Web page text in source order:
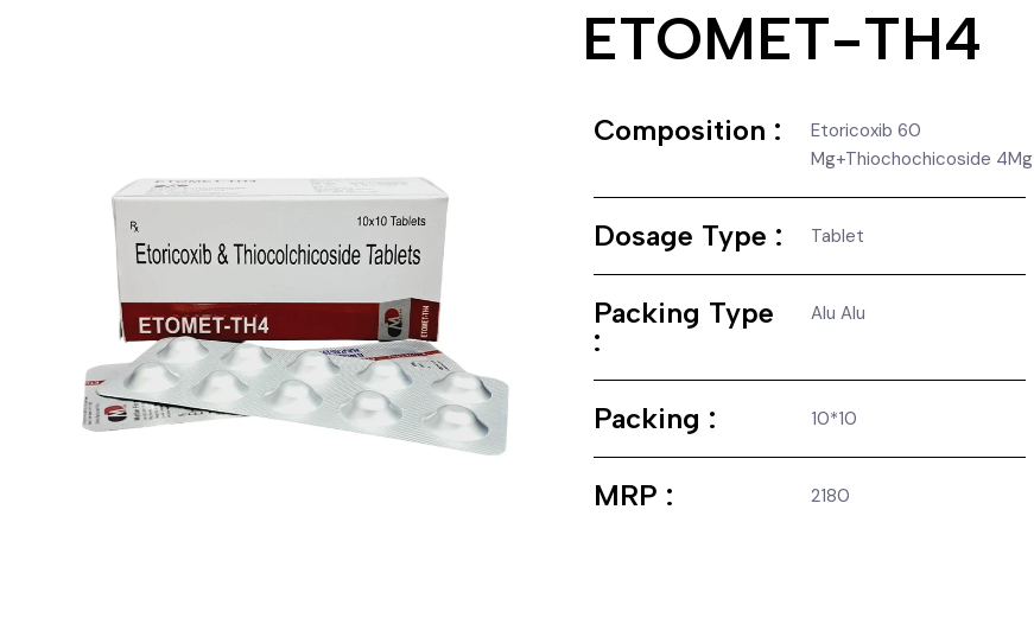
ETOMET-TH4
Composition :
Etoricoxib 60
Mg+Thiochochicoside 4Mg
Dosage Type : Tablet
Packing Type
:
Alu Alu
Packing : 10*10
MRP : 2180